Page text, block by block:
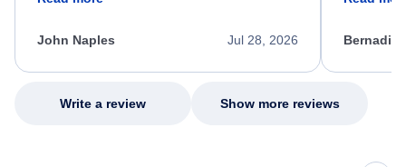
process. She quickly found a solution and
appreciate her excellent service.
Jul 28, 2026
John Naples
my issue.
Write a review Show more reviews